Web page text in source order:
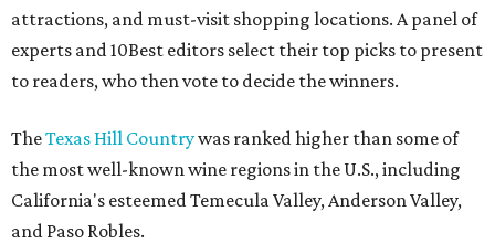
attractions, and must-visit shopping locations. A panel of
experts and 10Best editors select their top picks to present
to readers, who then vote to decide the winners.
TheTexas Hill Countrywas ranked higher than some of
the most well-known wine regions in the U.S., including
California's esteemed Temecula Valley, Anderson Valley,
and Paso Robles.